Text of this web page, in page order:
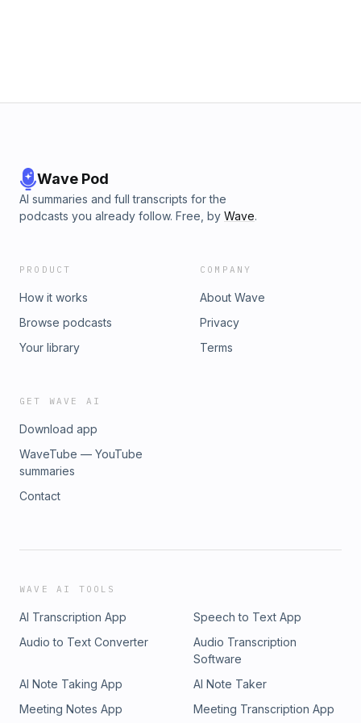
Wave Pod
AI summaries and full transcripts for the
podcasts you already follow. Free, by Wave.
PRODUCT
How it works
Browse podcasts
Your library
COMPANY
About Wave
Privacy
Terms
GET WAVE AI
Download app
WaveTube — YouTube
summaries
Contact
WAVE AI TOOLS
AI Transcription App
Speech to Text App
Audio to Text Converter
Audio Transcription
Software
AI Note Taking App
AI Note Taker
Meeting Notes App
Meeting Transcription App